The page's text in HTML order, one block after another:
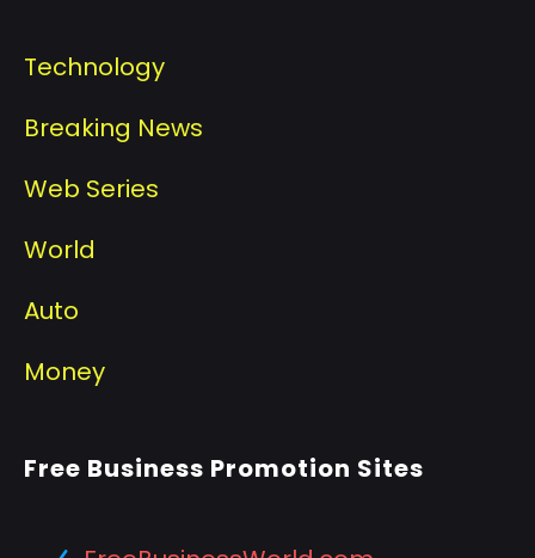
Technology
Breaking News
Web Series
World
Auto
Money
Free Business Promotion Sites